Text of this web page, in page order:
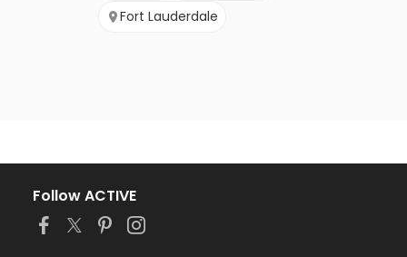
Fort Lauderdale
Follow ACTIVE